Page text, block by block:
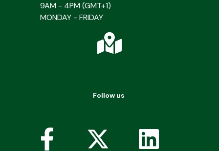
9AM - 4PM (GMT+1)
MONDAY - FRIDAY
Follow us